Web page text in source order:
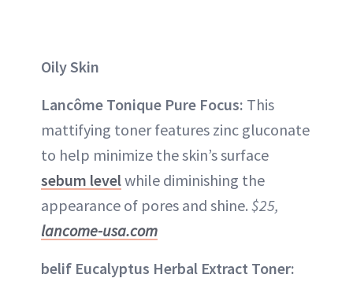
Oily Skin
Lancôme Tonique Pure Focus: This
mattifying toner features zinc gluconate
to help minimize the skin’s surface
sebum levelwhile diminishing the
appearance of pores and shine. $25,
lancome-usa.com
belif Eucalyptus Herbal Extract Toner: